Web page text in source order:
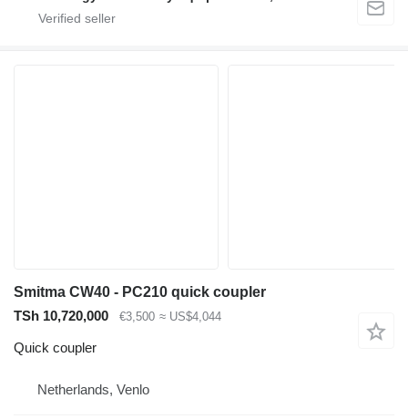
Smitma CW40 - PC210 quick coupler
TSh 10,720,000
€3,500 ≈ US$4,044
Quick coupler
Netherlands, Venlo